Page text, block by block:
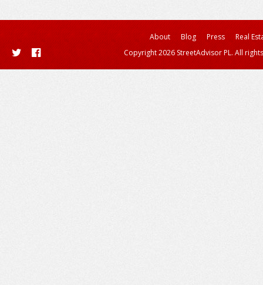
About Blog Press
Real
Copyright 2026 StreetAdvisor PL. All